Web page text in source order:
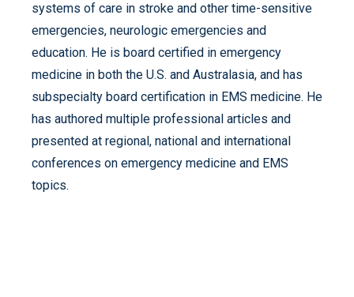
systems of care in stroke and other time-sensitive
emergencies, neurologic emergencies and
education. He is board certified in emergency
medicine in both the U.S. and Australasia, and has
subspecialty board certification in EMS medicine. He
has authored multiple professional articles and
presented at regional, national and international
conferences on emergency medicine and EMS
topics.